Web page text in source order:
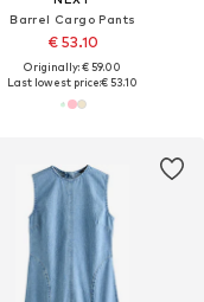
Barrel Cargo Pants
€ 53.10
Originally: € 59.00
Last lowest price:€ 53.10